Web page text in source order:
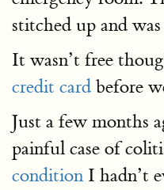
stitched up and
It wasn’t free
credit card before
Just a few months
painful case of
condition I hadn’t